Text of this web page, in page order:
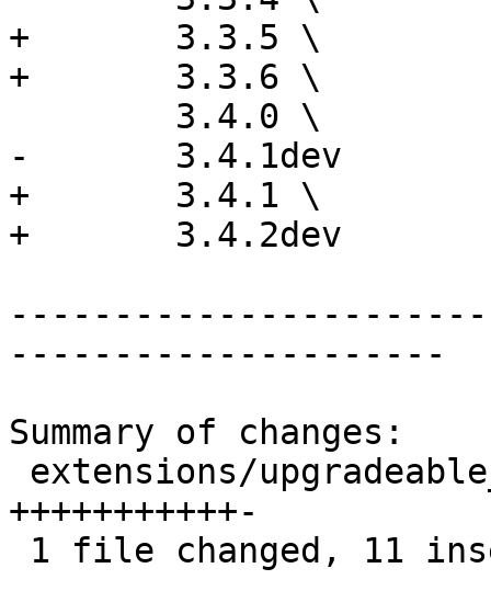
+	3.3.5 \
+	3.3.6 \
-	3.4.1dev
+	3.4.1 \
+	3.4.2dev
---------------------
Summary of changes:
+++++++++++-